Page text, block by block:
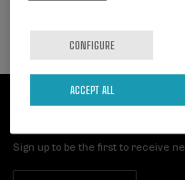
Sign up to be the first to receive
CONFIGURE
ACCEPT ALL